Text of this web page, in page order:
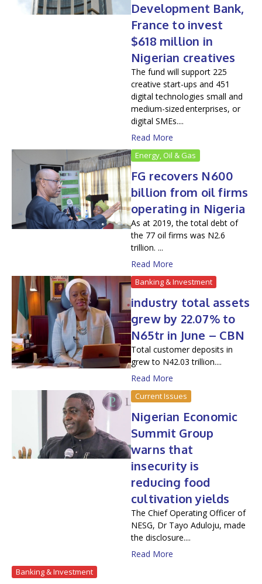
Development Bank,
France to invest
$618 million in
Nigerian creatives
The fund will support 225
creative start-ups and 451
digital technologies small and
medium-sized enterprises, or
digital SMEs....
Read More
Energy, Oil & Gas
FG recovers N600
billion from oil firms
operating in Nigeria
As at 2019, the total debt of
the 77 oil firms was N2.6
trillion. ...
Read More
Banking & Investment
industry total assets
grew by 22.07% to
N65tr in June – CBN
Total customer deposits in
grew to N42.03 trillion....
Read More
Current Issues
Nigerian Economic
Summit Group
warns that
insecurity is
reducing food
cultivation yields
The Chief Operating Officer of
NESG, Dr Tayo Aduloju, made
the disclosure....
Read More
Banking & Investment